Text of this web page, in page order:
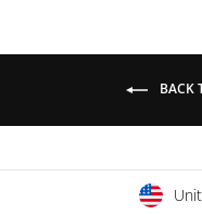
BACK